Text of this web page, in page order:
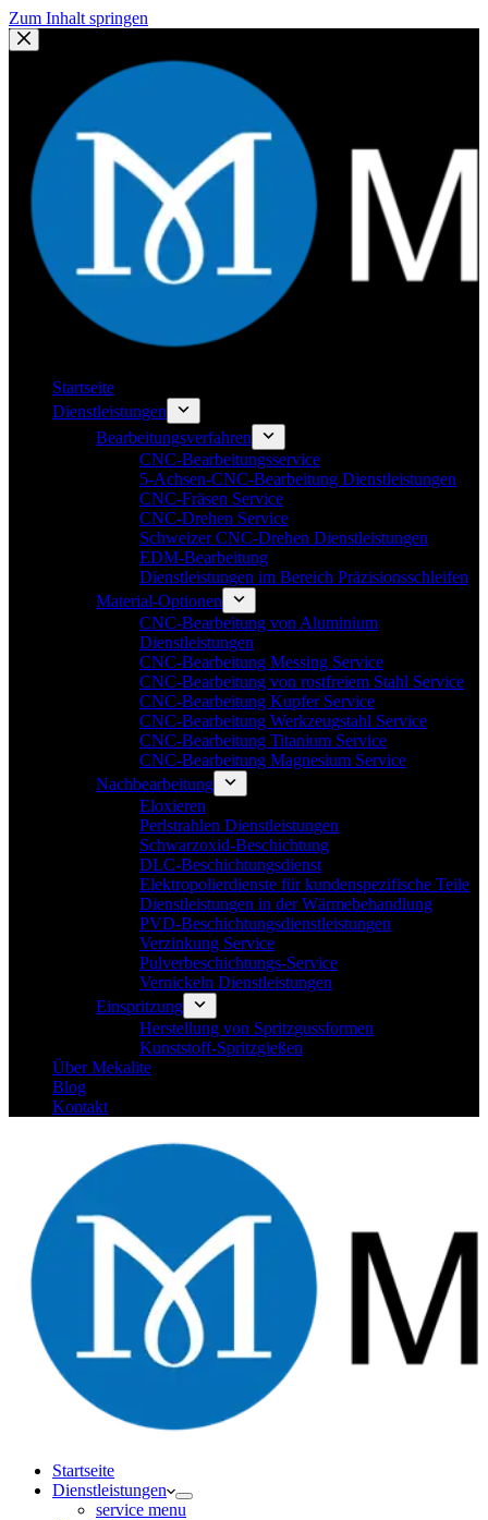
Zum Inhalt springen
Startseite
Dienstleistungen
Bearbeitungsverfahren
CNC-Bearbeitungsservice
5-Achsen-CNC-Bearbeitung Dienstleistungen
CNC-Fräsen Service
CNC-Drehen Service
Schweizer CNC-Drehen Dienstleistungen
EDM-Bearbeitung
Dienstleistungen im Bereich Präzisionsschleifen
Material-Optionen
CNC-Bearbeitung von Aluminium
Dienstleistungen
CNC-Bearbeitung Messing Service
CNC-Bearbeitung von rostfreiem Stahl Service
CNC-Bearbeitung Kupfer Service
CNC-Bearbeitung Werkzeugstahl Service
CNC-Bearbeitung Titanium Service
CNC-Bearbeitung Magnesium Service
Nachbearbeitung
Eloxieren
Perlstrahlen Dienstleistungen
Schwarzoxid-Beschichtung
DLC-Beschichtungsdienst
Elektropolierdienste für kundenspezifische Teile
Dienstleistungen in der Wärmebehandlung
PVD-Beschichtungsdienstleistungen
Verzinkung Service
Pulverbeschichtungs-Service
Vernickeln Dienstleistungen
Einspritzung
Herstellung von Spritzgussformen
Kunststoff-Spritzgießen
Über Mekalite
Blog
Kontakt
Startseite
Dienstleistungen
service menu